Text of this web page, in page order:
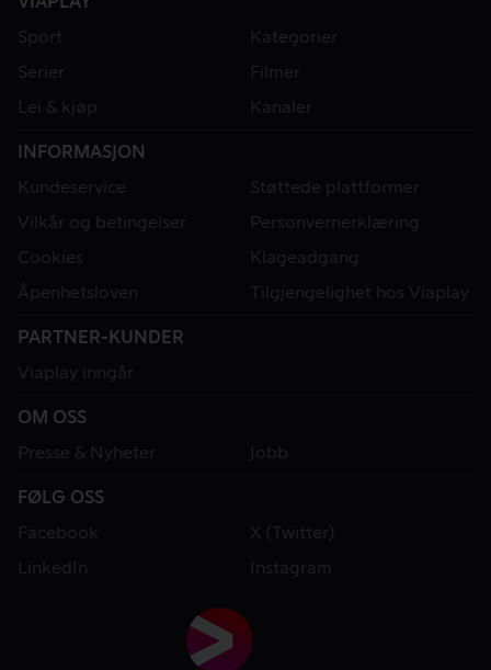
Sport
Kategorier
Serier
Filmer
Lei & kjøp
Kanaler
INFORMASJON
Kundeservice
Støttede plattformer
Vilkår og betingelser
Personvernerklæring
Cookies
Klageadgang
Åpenhetsloven
Tilgjengelighet hos Viaplay
PARTNER-KUNDER
Viaplay inngår
OM OSS
Presse & Nyheter
Jobb
FØLG OSS
Facebook
X (Twitter)
LinkedIn
Instagram